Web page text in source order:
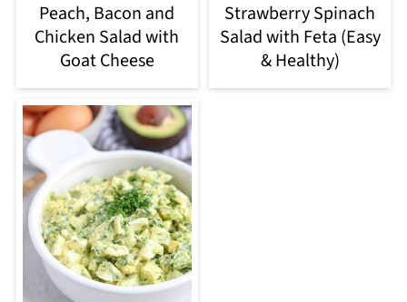
Peach, Bacon and
Chicken Salad with
Goat Cheese
Strawberry Spinach
Salad with Feta (Easy
& Healthy)